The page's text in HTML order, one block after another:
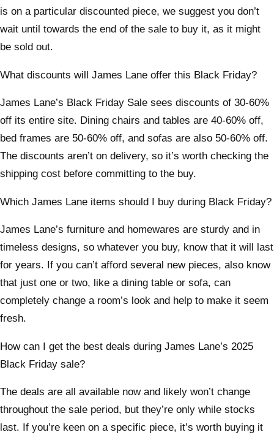
is on a particular discounted piece, we suggest you don’t
wait until towards the end of the sale to buy it, as it might
be sold out.
What discounts will James Lane offer this Black Friday?
James Lane’s Black Friday Sale sees discounts of 30-60%
off its entire site. Dining chairs and tables are 40-60% off,
bed frames are 50-60% off, and sofas are also 50-60% off.
The discounts aren’t on delivery, so it’s worth checking the
shipping cost before committing to the buy.
Which James Lane items should I buy during Black Friday?
James Lane’s furniture and homewares are sturdy and in
timeless designs, so whatever you buy, know that it will last
for years. If you can’t afford several new pieces, also know
that just one or two, like a dining table or sofa, can
completely change a room’s look and help to make it seem
fresh.
How can I get the best deals during James Lane’s 2025
Black Friday sale?
The deals are all available now and likely won’t change
throughout the sale period, but they’re only while stocks
last. If you’re keen on a specific piece, it’s worth buying it